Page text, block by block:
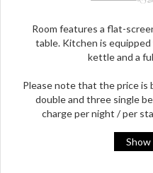
Room features a flat-
table. Kitchen is
kettle and a
Please note that the price is
double and three single
charge per night / per
Show